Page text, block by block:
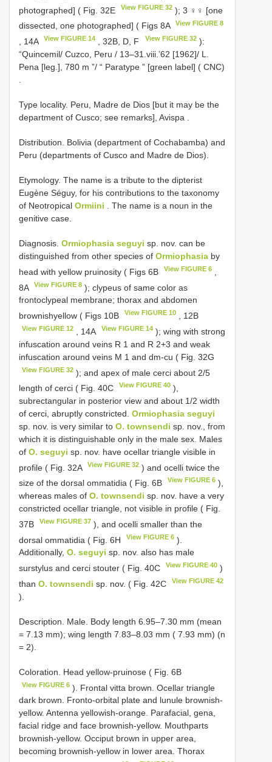
photographed] ( Fig. 32E
View FIGURE 32 ); 3 ♀♀ [one
dissected, one photographed] ( Figs 8A
View FIGURE 8
, 14A View FIGURE 14 , 32B, D, F View FIGURE 32):
“Quincemil/ Cuzco, Peru / 13–31.viii.’62 [1962]/ L.
Pena [leg.], 780 m ”/ “ Paratype ” [green label] ( CNC)
Type locality. Peru, Madre de Dios [but it may be the
department of Cusco; see remarks], Avispa
Distribution. Bolivia (department of Cochabamba) and
Peru (departments of Cusco and Madre de Dios).
Etymology. The name is a tribute to the dipterist
Eugène Séguy, for his contributions to the taxonomy
of Neotropical Ormiini . The name is a noun in the
genitive case.
Diagnosis. Ormiophasia seguyi sp. nov. can be
distinguished from other species of Ormiophasia by
head with yellow pruinosity ( Figs 6B
View FIGURE 6
8A
View FIGURE 8 ); clypeus of same color as
frontoclypeal membrane; thorax and abdomen
brownishyellow ( Figs 10B
View FIGURE 10 , 12B
View FIGURE 12 , 14A View FIGURE 14); wing with strong
infuscation around veins R 1 and R 2+3 and weak
infuscation around veins M 1 and dm-cu ( Fig. 32G
View FIGURE 32 ); and apex of male cerci about 2/5
length of cerci ( Fig. 40C
View FIGURE 40 ),
subrectangular in posterior view and about 1/2 width
of cerci, abruptly constricted. Ormiophasia seguyi
sp. nov. is very similar to O. townsendi sp. nov., from
which it is distinguishable only in the male sex. Males
of O. seguyi sp. nov. have ocellar triangle visible in
profile ( Fig. 32A
View FIGURE 32 ) and ocelli twice the
size of the dorsal ommatidia ( Fig. 6B
View FIGURE 6 ),
whereas males of O. townsendi sp. nov. have a very
constricted ocellar triangle, not visible in profile ( Fig.
37B
View FIGURE 37 ), and ocelli smaller than the
dorsal ommatidia ( Fig. 6H
View FIGURE 6 ).
Additionally, O. seguyi sp. nov. also has male
surstylus and cerci stouter ( Fig. 40C
View FIGURE 40 )
than O. townsendi sp. nov. ( Fig. 42C View FIGURE 42
).
Description. Male. Body length 6.95–7.30 mm (mean
= 7.13 mm); wing length 7.83–8.03 mm ( 7.93 mm) (n
= 2).
Coloration. Head yellow-pruinose ( Fig. 6B
View FIGURE 6 ). Frontal vitta brown. Ocellar triangle
dark brown. Fronto-orbital plate and lunule brownish-
yellow. Antenna yellowish-orange. Parafacial, gena,
facial ridge and face brownish-yellow. Mouthparts
brownish-yellow. Occiput brown in upper area,
becoming brownish-yellow in lower area. Thorax